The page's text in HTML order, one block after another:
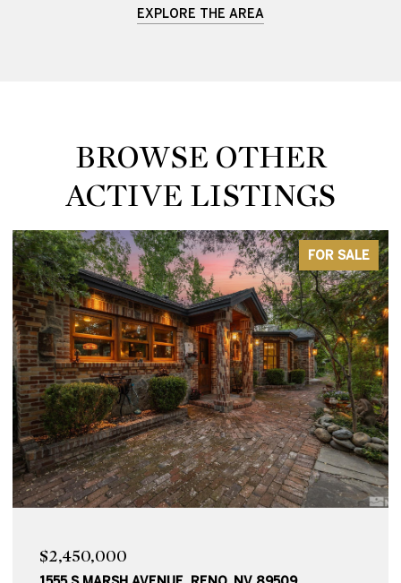
EXPLORE THE AREA
BROWSE OTHER
ACTIVE LISTINGS
ACTIVE UNDER CONTRACT
$2,250,000